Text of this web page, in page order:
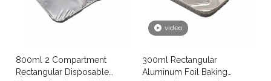
800ml 2 Compartment
Rectangular Disposable
video
300ml Rectangular
Aluminum Foil Baking